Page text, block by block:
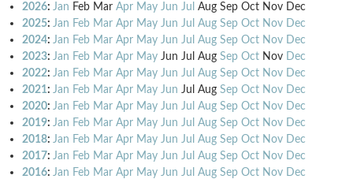
2026: Jan Feb Mar Apr May Jun Jul Aug Sep Oct Nov Dec
2025: Jan Feb Mar Apr May Jun Jul Aug Sep Oct Nov Dec
2024: Jan Feb Mar Apr May Jun Jul Aug Sep Oct Nov Dec
2023: Jan Feb Mar Apr May Jun Jul Aug Sep Oct Nov Dec
2022: Jan Feb Mar Apr May Jun Jul Aug Sep Oct Nov Dec
2021: Jan Feb Mar Apr May Jun Jul Aug Sep Oct Nov Dec
2020: Jan Feb Mar Apr May Jun Jul Aug Sep Oct Nov Dec
2019: Jan Feb Mar Apr May Jun Jul Aug Sep Oct Nov Dec
2018: Jan Feb Mar Apr May Jun Jul Aug Sep Oct Nov Dec
2017: Jan Feb Mar Apr May Jun Jul Aug Sep Oct Nov Dec
2016: Jan Feb Mar Apr May Jun Jul Aug Sep Oct Nov Dec